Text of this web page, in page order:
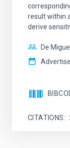
result within
derive
De
CITATIONS